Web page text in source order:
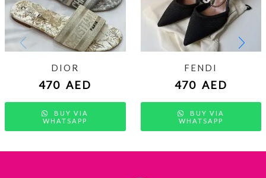
DIOR
470 AED
BUY VIA
WHATSAPP
FENDI
470 AED
BUY VIA
WHATSAPP